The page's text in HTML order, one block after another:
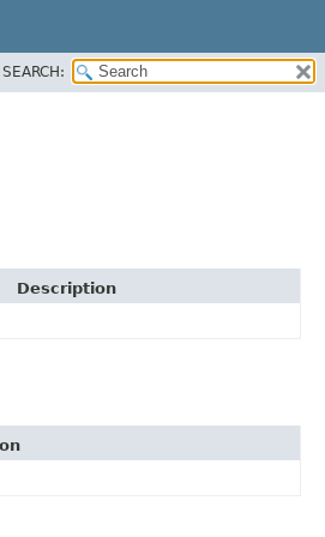
SEARCH:
Description